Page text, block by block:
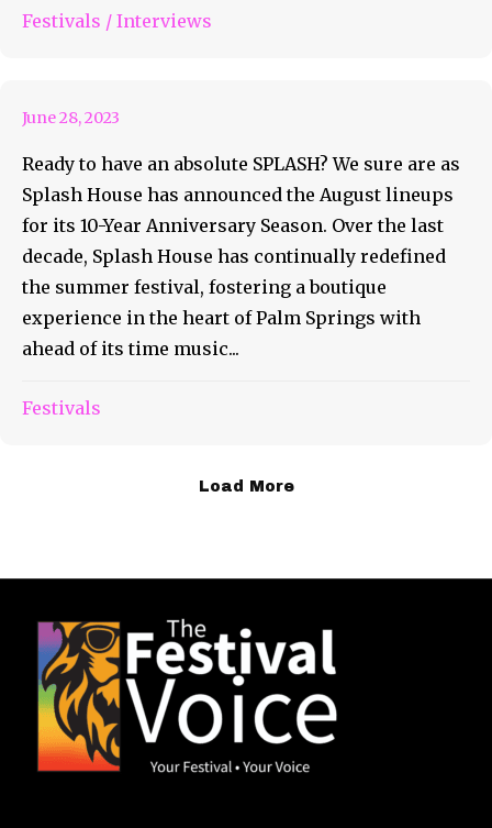
Festivals / Interviews
June 28, 2023
Ready to have an absolute SPLASH? We sure are as
Splash House has announced the August lineups
for its 10-Year Anniversary Season. Over the last
decade, Splash House has continually redefined
the summer festival, fostering a boutique
experience in the heart of Palm Springs with
ahead of its time music...
Festivals
Load More